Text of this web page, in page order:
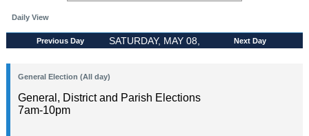
Daily View
Previous Day
SATURDAY, MAY 08,
Next Day
General Election (All day)
General, District and Parish Elections
7am-10pm